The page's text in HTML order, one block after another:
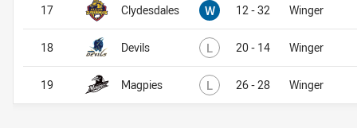
Clydesdales W Won12 - 32 Winger
Devils L Lost20 - 14 Winger
Magpies L Lost26 - 28 Winger
17
18
19